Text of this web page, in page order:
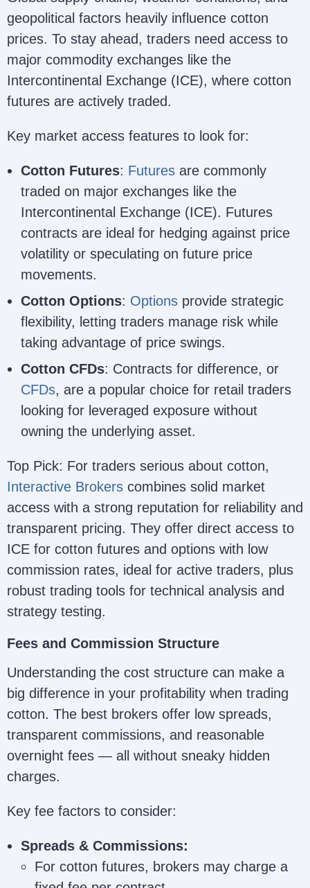
geopolitical factors heavily influence cotton
prices. To stay ahead, traders need access to
major commodity exchanges like the
Intercontinental Exchange (ICE), where cotton
futures are actively traded.
Key market access features to look for:
Cotton Futures: Futures are commonly
traded on major exchanges like the
Intercontinental Exchange (ICE). Futures
contracts are ideal for hedging against price
volatility or speculating on future price
movements.
Cotton Options: Options provide strategic
flexibility, letting traders manage risk while
taking advantage of price swings.
Cotton CFDs: Contracts for difference, or
CFDs, are a popular choice for retail traders
looking for leveraged exposure without
owning the underlying asset.
Top Pick: For traders serious about cotton,
Interactive Brokers combines solid market
access with a strong reputation for reliability and
transparent pricing. They offer direct access to
ICE for cotton futures and options with low
commission rates, ideal for active traders, plus
robust trading tools for technical analysis and
strategy testing.
Fees and Commission Structure
Understanding the cost structure can make a
big difference in your profitability when trading
cotton. The best brokers offer low spreads,
transparent commissions, and reasonable
overnight fees — all without sneaky hidden
charges.
Key fee factors to consider:
Spreads & Commissions:
For cotton futures, brokers may charge a